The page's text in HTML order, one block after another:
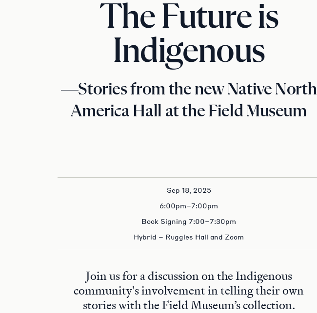
The Future is
Indigenous
—Stories from the new Native North
America Hall at the Field Museum
Sep 18, 2025
6:00pm–7:00pm
Book Signing 7:00–7:30pm
Hybrid – Ruggles Hall and Zoom
Join us for a discussion on the Indigenous
community's involvement in telling their own
stories with the Field Museum’s collection.